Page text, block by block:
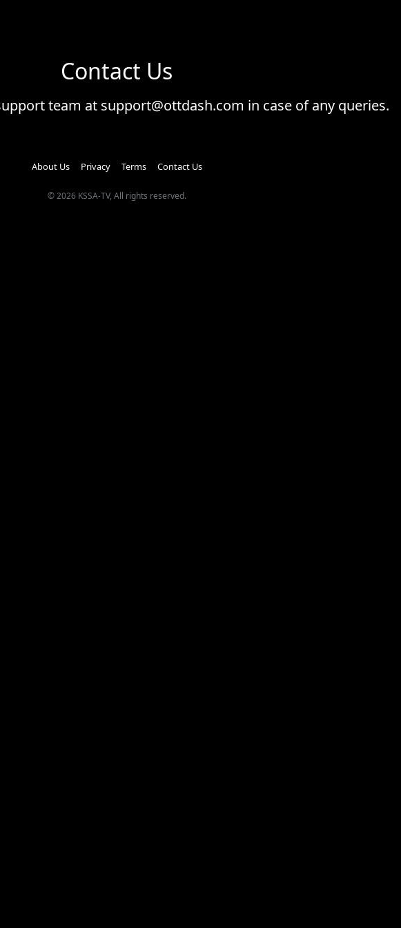
Contact Us
team at support@ottdash.com in case of any queries.
About Us Privacy Terms Contact Us
© 2026 KSSA-TV, All rights reserved.